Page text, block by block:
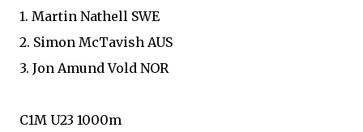
1. Martin Nathell SWE
2. Simon McTavish AUS
3. Jon Amund Vold NOR
C1M U23 1000m